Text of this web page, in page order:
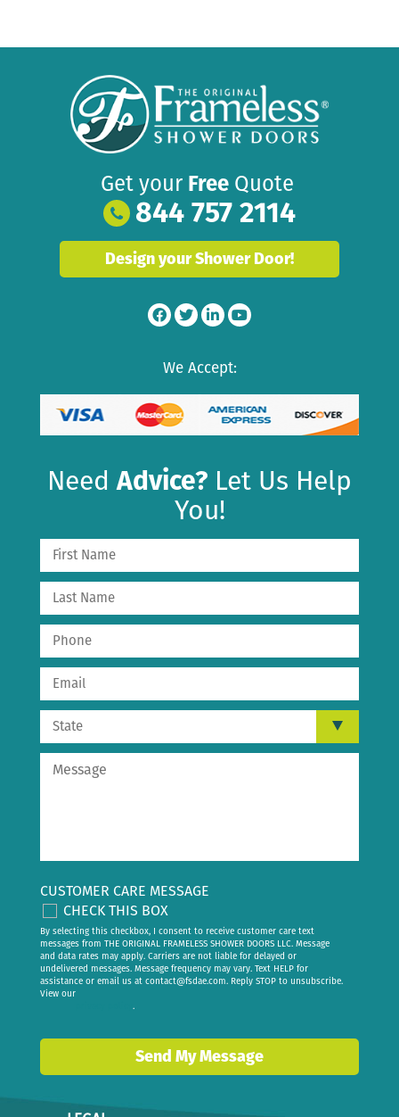
Get your Free Quote
844 757 2114
Design your Shower Door!
We Accept:
NeedAdvice? Let Us Help
You!
CUSTOMER CARE MESSAGE
CHECK THIS BOX
By selecting this checkbox, I consent to receive customer care text
messages from THE ORIGINAL FRAMELESS SHOWER DOORS LLC. Message
and data rates may apply. Carriers are not liable for delayed or
undelivered messages. Message frequency may vary. Text HELP for
assistance or email us at contact@fsdae.com. Reply STOP to unsubscribe.
View our
.
Send My Message